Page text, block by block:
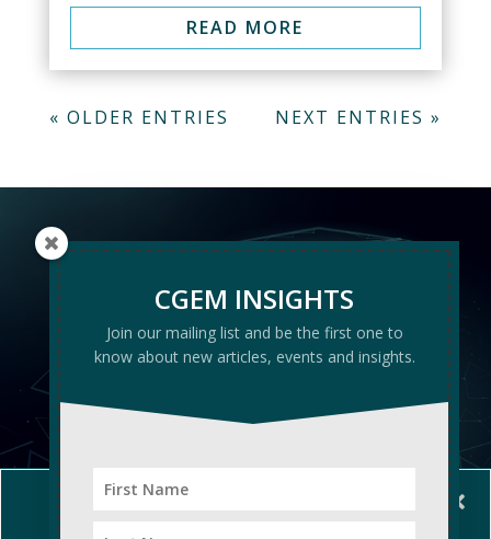
Manage Cookie Consent
READ MORE
« OLDER ENTRIES NEXT ENTRIES »
CGEM
INSIGHTS
CGEM INSIGHTS
Join our mailing list and be the first one to
know about new articles, events and insights.